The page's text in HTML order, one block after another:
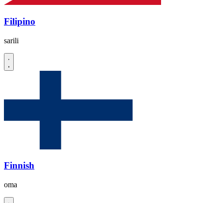
Filipino
sarili
Finnish
oma